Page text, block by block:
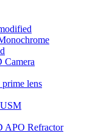
lens
APO Refractor